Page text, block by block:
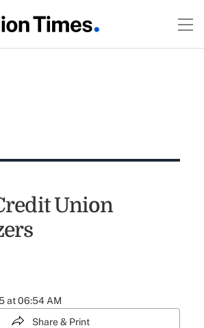
Union
at 06:54 AM
Share & Print